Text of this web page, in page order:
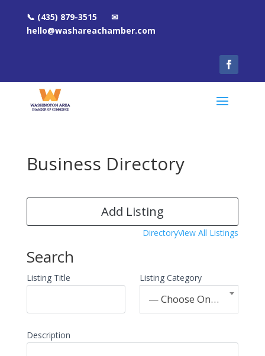
📞 (435) 879-3515 ✉
hello@washareachamber.com
Business Directory
DirectoryView All Listings
Add Listing
Search
Listing Title Listing Category
— Choose One —
Description